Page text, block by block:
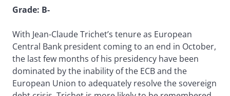
Grade: B-
With Jean-Claude Trichet’s tenure as European
Central Bank president coming to an end in October,
the last few months of his presidency have been
dominated by the inability of the ECB and the
European Union to adequately resolve the sovereign